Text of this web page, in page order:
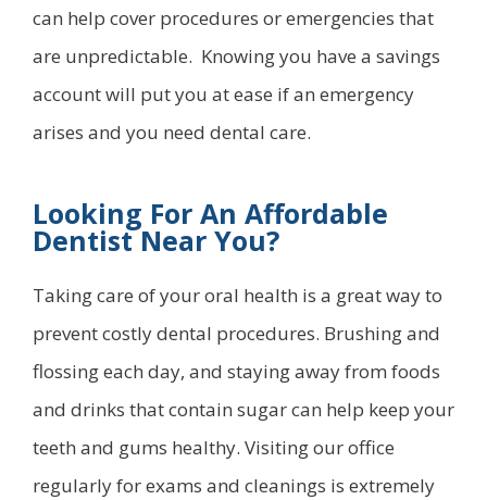
can help cover procedures or emergencies that
are unpredictable. Knowing you have a savings
account will put you at ease if an emergency
arises and you need dental care.
Looking For An Affordable
Dentist Near You?
Taking care of your oral health is a great way to
prevent costly dental procedures. Brushing and
flossing each day, and staying away from foods
and drinks that contain sugar can help keep your
teeth and gums healthy. Visiting our office
regularly for exams and cleanings is extremely